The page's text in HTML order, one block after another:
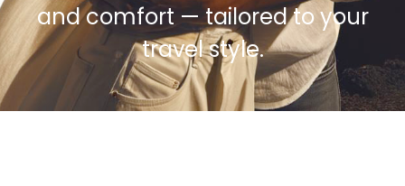
and comfort — tailored to your
travel style.